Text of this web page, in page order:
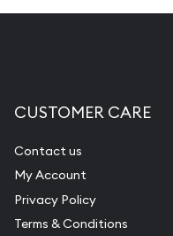
CUSTOMER CARE
Contact us
My Account
Privacy Policy
Terms & Conditions